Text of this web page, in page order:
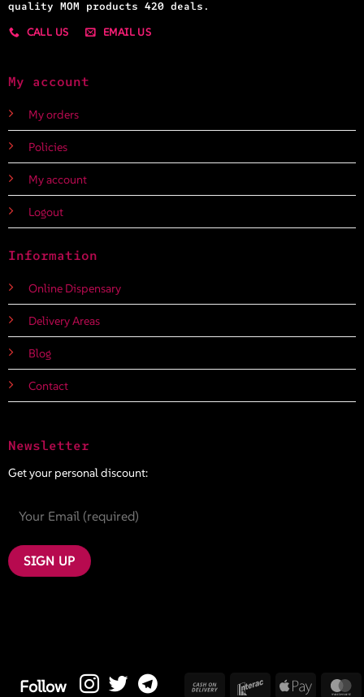
quality MOM products 420 deals.
CALL US
EMAIL US
My account
My orders
Policies
My account
Logout
Information
Online Dispensary
Delivery Areas
Blog
Contact
Newsletter
Get your personal discount:
Follow
Cash
Interac Apple